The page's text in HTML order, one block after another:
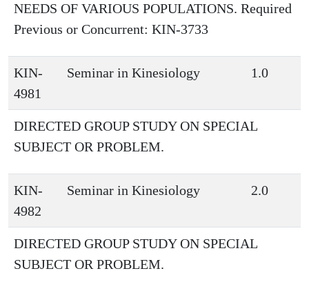
NEEDS OF VARIOUS POPULATIONS. Required
Previous or Concurrent: KIN-3733
KIN-
4981
Seminar in Kinesiology 1.0
DIRECTED GROUP STUDY ON SPECIAL
SUBJECT OR PROBLEM.
KIN-
4982
Seminar in Kinesiology 2.0
DIRECTED GROUP STUDY ON SPECIAL
SUBJECT OR PROBLEM.